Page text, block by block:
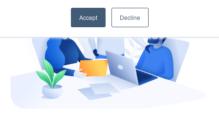
Accept Decline